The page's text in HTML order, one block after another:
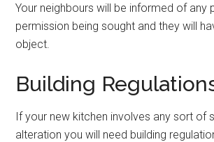
Your neighbours will be informed of any
permission being sought and they will
object.
Building
If your new kitchen involves any sort of
alteration you will need building